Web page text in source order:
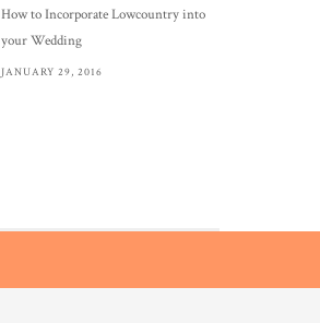
How to Incorporate Lowcountry into
your Wedding
JANUARY 29, 2016